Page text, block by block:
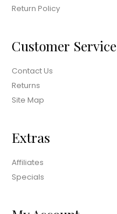
Return Policy
Customer Service
Contact Us
Returns
Site Map
Extras
Affiliates
Specials